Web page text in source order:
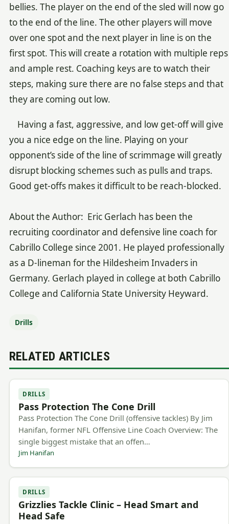
bellies. The player on the end of the sled will now go
to the end of the line. The other players will move
over one spot and the next player in line is on the
first spot. This will create a rotation with multiple reps
and ample rest. Coaching keys are to watch their
steps, making sure there are no false steps and that
they are coming out low.
Having a fast, aggressive, and low get-off will give
you a nice edge on the line. Playing on your
opponent’s side of the line of scrimmage will greatly
disrupt blocking schemes such as pulls and traps.
Good get-offs makes it difficult to be reach-blocked.
About the Author: Eric Gerlach has been the
recruiting coordinator and defensive line coach for
Cabrillo College since 2001. He played professionally
as a D-lineman for the Hildesheim Invaders in
Germany. Gerlach played in college at both Cabrillo
College and California State University Heyward.
Drills
RELATED ARTICLES
DRILLS
Pass Protection The Cone Drill
Pass Protection The Cone Drill (offensive tackles) By Jim
Hanifan, former NFL Offensive Line Coach Overview: The
single biggest mistake that an offen…
Jim Hanifan
DRILLS
Grizzlies Tackle Clinic – Head Smart and
Head Safe